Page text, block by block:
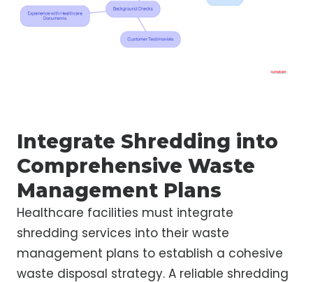
Integrate Shredding into
Comprehensive Waste
Management Plans
Healthcare facilities must integrate
shredding services into their waste
management plans to establish a cohesive
waste disposal strategy. A reliable shredding